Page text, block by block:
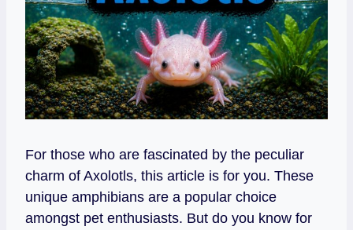
For those who are fascinated by the peculiar
charm of Axolotls, this article is for you. These
unique amphibians are a popular choice
amongst pet enthusiasts. But do you know for